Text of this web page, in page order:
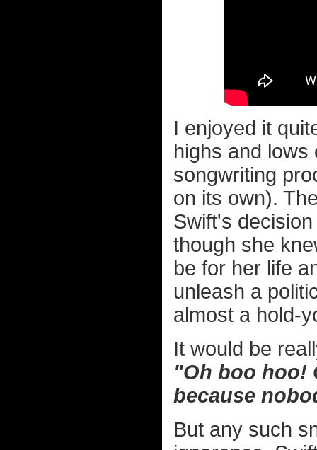
I enjoyed it
highs and lows
songwriting
on its own).
Swift's
though she
be for her life
unleash a
almost a hold-
It would be
"Oh boo hoo!
because
But any such